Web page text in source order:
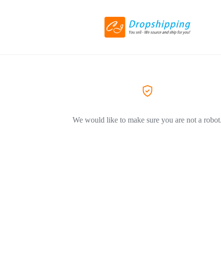
We would like to make sure you are not a